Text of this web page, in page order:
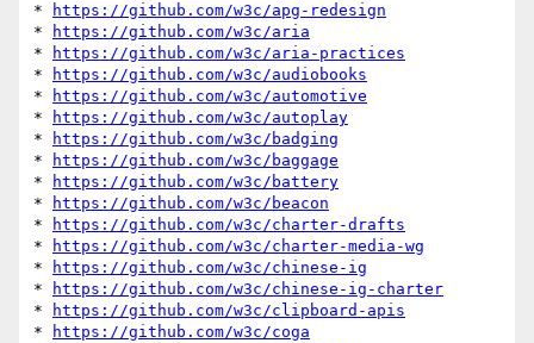
*
https://github.com/w3c/apg-redesign
*
https://github.com/w3c/aria
*
https://github.com/w3c/aria-practices
*
https://github.com/w3c/audiobooks
*
https://github.com/w3c/automotive
*
https://github.com/w3c/autoplay
*
https://github.com/w3c/badging
*
https://github.com/w3c/baggage
*
https://github.com/w3c/battery
*
https://github.com/w3c/beacon
*
https://github.com/w3c/charter-drafts
*
https://github.com/w3c/charter-media-wg
*
https://github.com/w3c/chinese-ig
*
https://github.com/w3c/chinese-ig-charter
*
https://github.com/w3c/clipboard-apis
*
https://github.com/w3c/coga